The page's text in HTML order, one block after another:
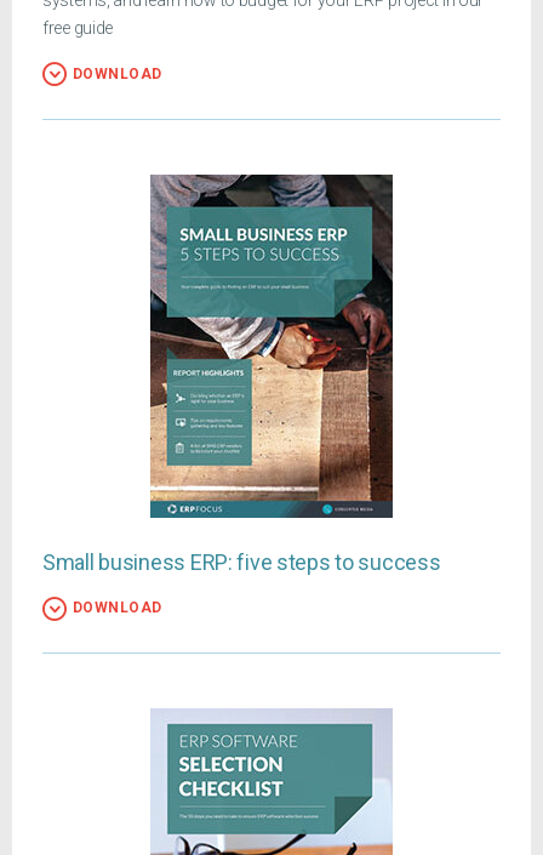
free guide
DOWNLOAD
Small business ERP: five steps to success
DOWNLOAD